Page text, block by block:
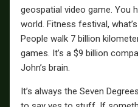
geospatial video game. You
world. Fitness festival,
People walk 7 billion
games. It’s a $9 billion
John’s brain.
It’s always the Seven